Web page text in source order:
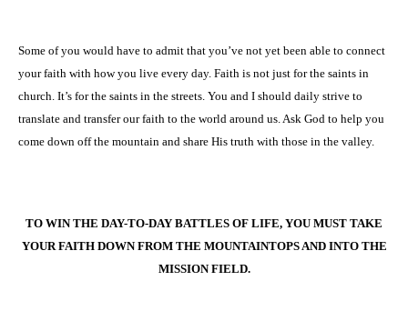
Some of you would have to admit that you’ve not yet been able to connect
your faith with how you live every day. Faith is not just for the saints in
church. It’s for the saints in the streets. You and I should daily strive to
translate and transfer our faith to the world around us. Ask God to help you
come down off the mountain and share His truth with those in the valley.
TO WIN THE DAY-TO-DAY BATTLES OF LIFE, YOU MUST TAKE
YOUR FAITH DOWN FROM THE MOUNTAINTOPS AND INTO THE
MISSION FIELD.